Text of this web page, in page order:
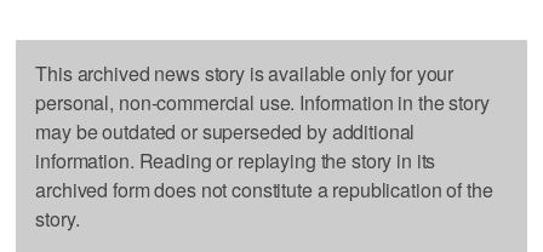
This archived news story is available only for your
personal, non-commercial use. Information in the story
may be outdated or superseded by additional
information. Reading or replaying the story in its
archived form does not constitute a republication of the
story.